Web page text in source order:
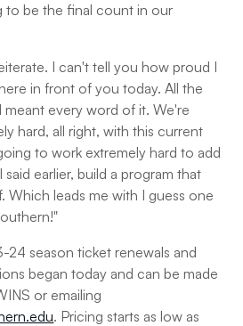
to be the final count in our
I can't tell you how proud I
in front of you today. All the
meant every word of it. We're
hard, all right, with this current
to work extremely hard to add
earlier, build a program that
Which leads me with I guess one
24 season ticket renewals and
began today and can be made
or emailing
. Pricing starts as low as